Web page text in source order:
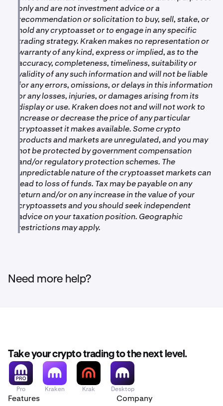
only and are not investment advice or a
recommendation or solicitation to buy, sell, stake, or
hold any cryptoasset or to engage in any specific
trading strategy. Kraken makes no representation or
warranty of any kind, express or implied, as to the
accuracy, completeness, timeliness, suitability or
validity of any such information and will not be liable
for any errors, omissions, or delays in this information
or any losses, injuries, or damages arising from its
display or use. Kraken does not and will not work to
increase or decrease the price of any particular
cryptoasset it makes available. Some crypto
products and markets are unregulated, and you may
not be protected by government compensation
and/or regulatory protection schemes. The
unpredictable nature of the cryptoasset markets can
lead to loss of funds. Tax may be payable on any
return and/or on any increase in the value of your
cryptoassets and you should seek independent
advice on your taxation position. Geographic
restrictions may apply.
Need more help?
Take your crypto trading to the next level.
Pro Kraken Krak Desktop
Features Company